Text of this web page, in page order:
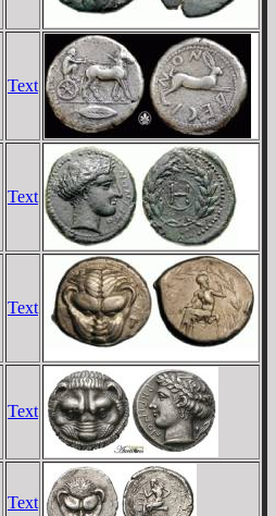
Text
Text
Text
Text
Text